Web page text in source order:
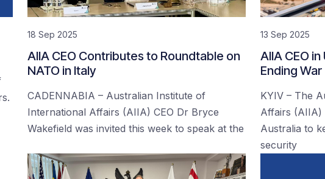
18 Sep 2025
AIIA CEO Contributes to Roundtable on
NATO in Italy
CADENNABIA – Australian Institute of
International Affairs (AIIA) CEO Dr Bryce
Wakefield was invited this week to speak at the
13 Sep 2025
AIIA CEO
Ending War
KYIV – The
Affairs (AIIA)
Australia to
security